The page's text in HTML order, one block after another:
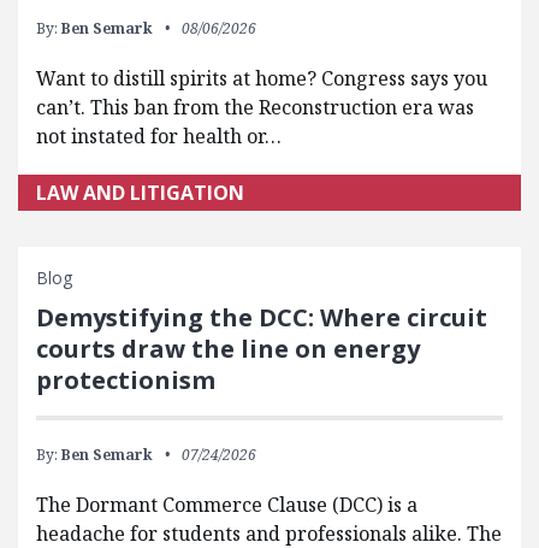
By: Ben Semark 08/06/2026
Want to distill spirits at home? Congress says you
can’t. This ban from the Reconstruction era was
not instated for health or…
LAW AND LITIGATION
Blog
Demystifying the DCC: Where circuit
courts draw the line on energy
protectionism
By: Ben Semark 07/24/2026
The Dormant Commerce Clause (DCC) is a
headache for students and professionals alike. The